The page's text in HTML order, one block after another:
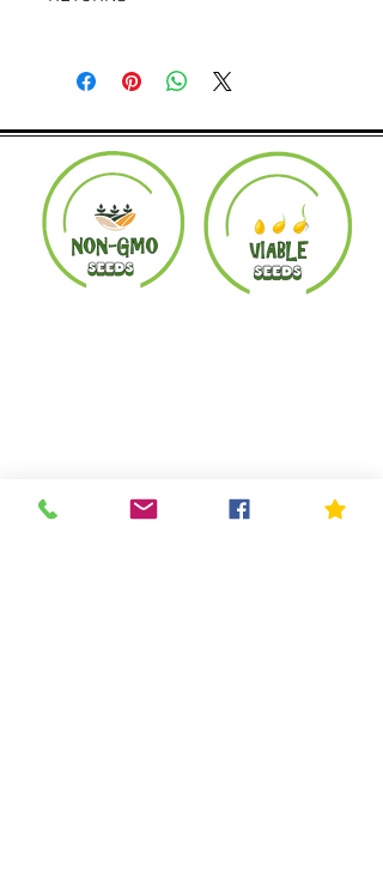
Product must be in the same condition it
was shipped in. Buyer pays shipping.